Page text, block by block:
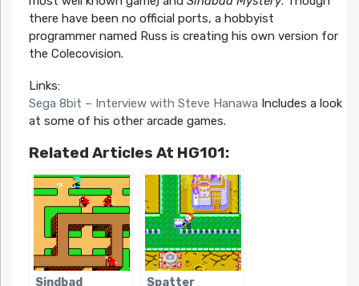
there have been no official ports, a hobbyist
programmer named Russ is creating his own version for
the Colecovision.
Links:
Sega 8bit – Interview with Steve Hanawa Includes a look
at some of his other arcade games.
Related Articles At HG101:
Sindbad
Spatter